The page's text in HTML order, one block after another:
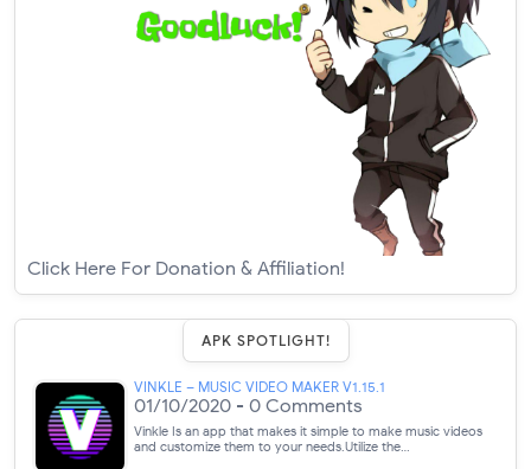
Click Here For Donation & Affiliation!
APK SPOTLIGHT!
VINKLE – MUSIC VIDEO MAKER V1.15.1
01/10/2020 - 0 Comments
Vinkle Is an app that makes it simple to make music videos
and customize them to your needs.Utilize the…